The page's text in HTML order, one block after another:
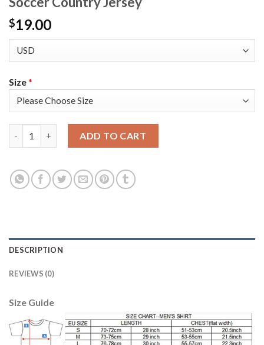
$19.00
Size*
ADD TO CART
DESCRIPTION
REVIEWS (0)
Size Guide